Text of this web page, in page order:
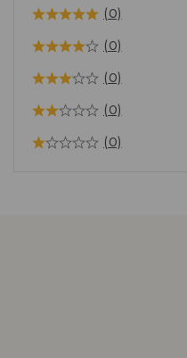
(0)
(0)
(0)
(0)
(0)